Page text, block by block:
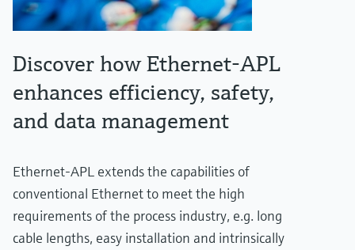
Discover how Ethernet-APL
enhances efficiency, safety,
and data management
Ethernet-APL extends the capabilities of
conventional Ethernet to meet the high
requirements of the process industry, e.g. long
cable lengths, easy installation and intrinsically